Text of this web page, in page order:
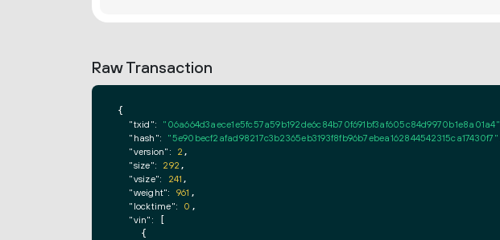
Raw Transaction
{
"txid": "06a664d3aece1e5fc57a59b192de6c84b70f691bf3af605c84d9970b1e8a01a4"
"hash": "5e90becf2afad98217c3b2365eb3193f8fb96b7ebea162844542315ca17430f7"
"version": 2 ,
"size": 292 ,
"vsize": 241 ,
"weight": 961 ,
"locktime": 0 ,
"vin": [
    {